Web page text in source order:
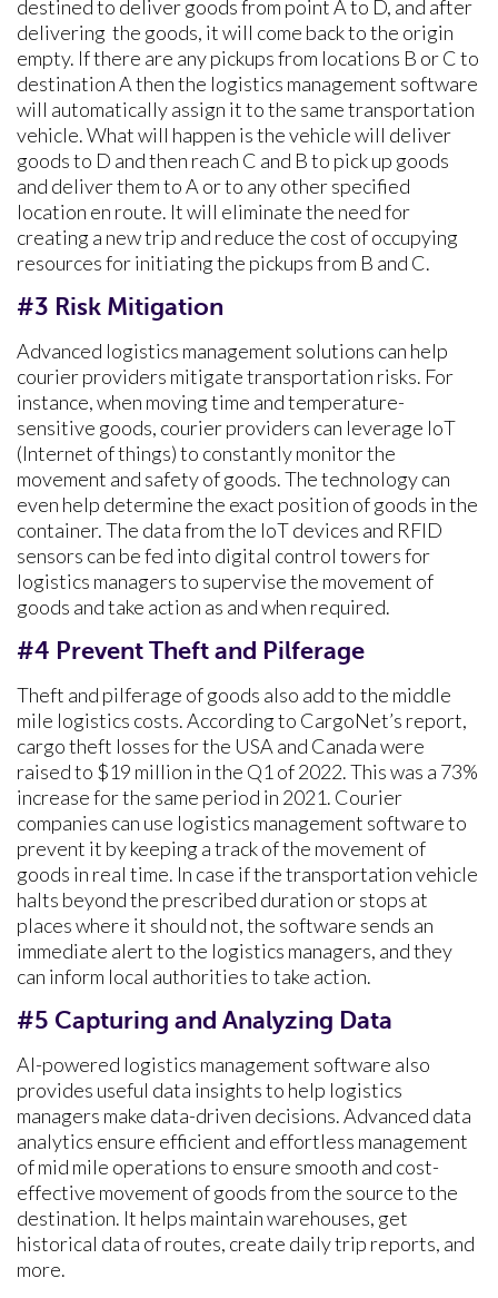
destined to deliver goods from point A to D, and after
delivering the goods, it will come back to the origin
empty. If there are any pickups from locations B or C to
destination A then the logistics management software
will automatically assign it to the same transportation
vehicle. What will happen is the vehicle will deliver
goods to D and then reach C and B to pick up goods
and deliver them to A or to any other specified
location en route. It will eliminate the need for
creating a new trip and reduce the cost of occupying
resources for initiating the pickups from B and C.
#3 Risk Mitigation
Advanced logistics management solutions can help
courier providers mitigate transportation risks. For
instance, when moving time and temperature-
sensitive goods, courier providers can leverage IoT
(Internet of things) to constantly monitor the
movement and safety of goods. The technology can
even help determine the exact position of goods in the
container. The data from the IoT devices and RFID
sensors can be fed into digital control towers for
logistics managers to supervise the movement of
goods and take action as and when required.
#4 Prevent Theft and Pilferage
Theft and pilferage of goods also add to the middle
mile logistics costs. According to CargoNet’s report,
cargo theft losses for the USA and Canada were
raised to $19 million in the Q1 of 2022. This was a 73%
increase for the same period in 2021. Courier
companies can use logistics management software to
prevent it by keeping a track of the movement of
goods in real time. In case if the transportation vehicle
halts beyond the prescribed duration or stops at
places where it should not, the software sends an
immediate alert to the logistics managers, and they
can inform local authorities to take action.
#5 Capturing and Analyzing Data
AI-powered logistics management software also
provides useful data insights to help logistics
managers make data-driven decisions. Advanced data
analytics ensure efficient and effortless management
of mid mile operations to ensure smooth and cost-
effective movement of goods from the source to the
destination. It helps maintain warehouses, get
historical data of routes, create daily trip reports, and
more.